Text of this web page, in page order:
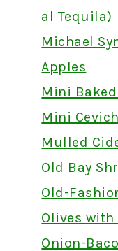
al Tequila)
Michael
Apples
Mini Baked
Mini
Mulled
Old Bay
Old-
Olives with
Onion-